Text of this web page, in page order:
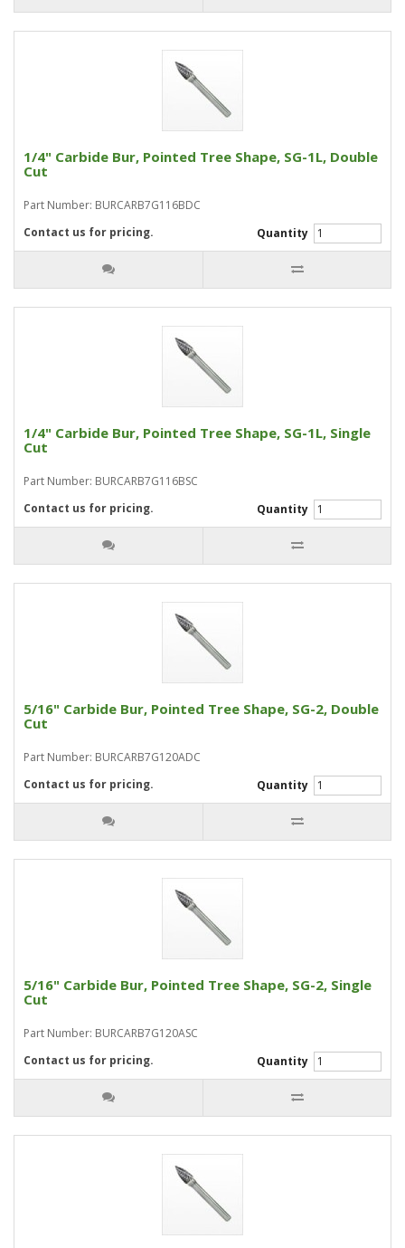
1/4" Carbide Bur, Pointed Tree Shape, SG-1L, Double
Cut
Part Number: BURCARB7G116BDC
Quantity
Contact us for pricing.
1/4" Carbide Bur, Pointed Tree Shape, SG-1L, Single
Cut
Part Number: BURCARB7G116BSC
Quantity
Contact us for pricing.
5/16" Carbide Bur, Pointed Tree Shape, SG-2, Double
Cut
Part Number: BURCARB7G120ADC
Quantity
Contact us for pricing.
5/16" Carbide Bur, Pointed Tree Shape, SG-2, Single
Cut
Part Number: BURCARB7G120ASC
Quantity
Contact us for pricing.